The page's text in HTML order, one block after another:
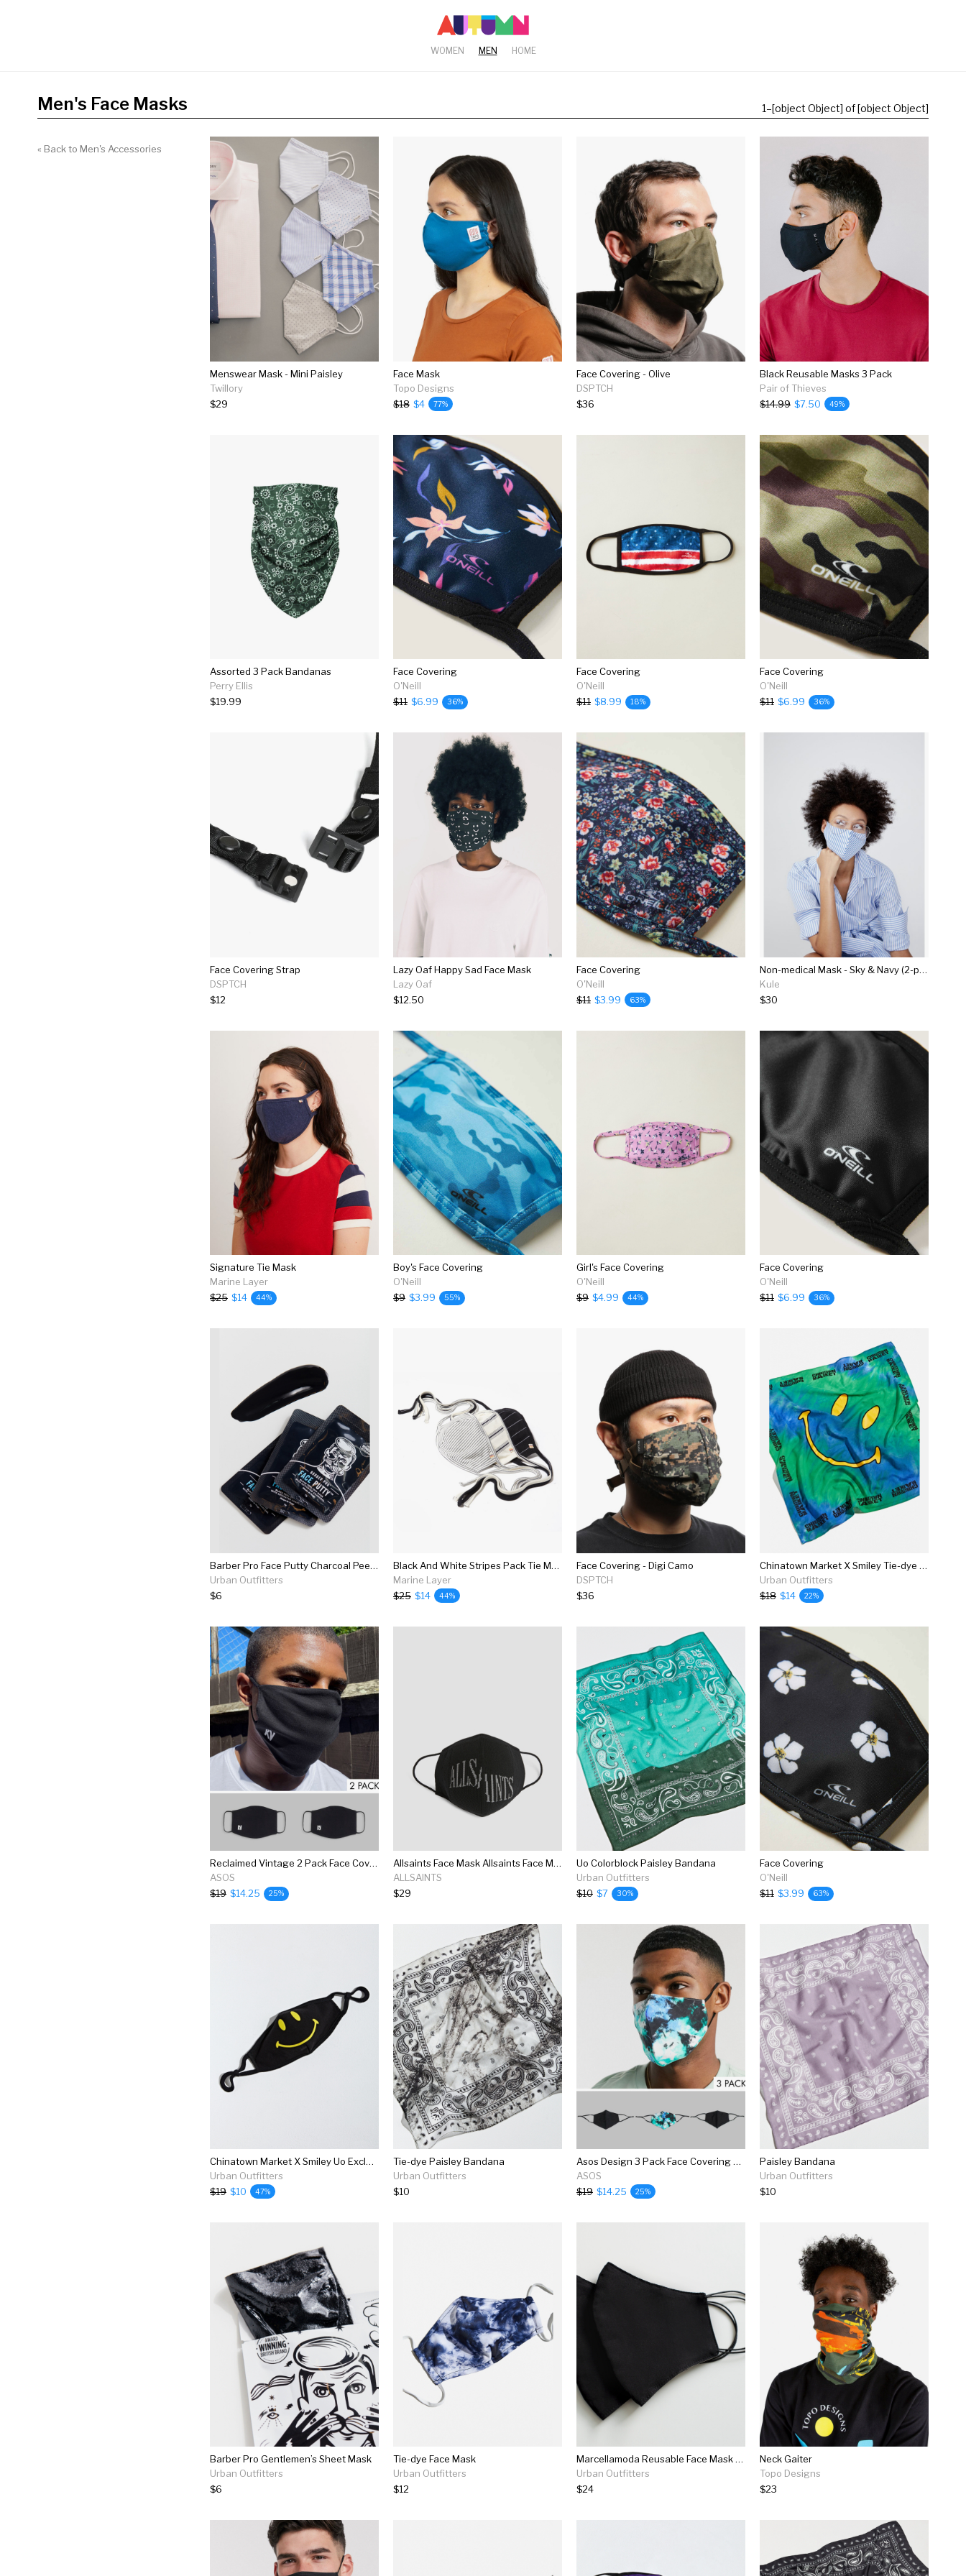
WOMEN MEN HOME
Men's Face Masks 1–[object Object] of [object Object]
« Back to Men's Accessories
Menswear Mask - Mini Paisley
Twillory
$29
Face Mask
Topo Designs
$18 $4 77%
Face Covering - Olive
DSPTCH
$36
Black Reusable Masks 3 Pack
Pair of Thieves
$14.99 $7.50 49%
Assorted 3 Pack Bandanas
Perry Ellis
$19.99
Face Covering
O'Neill
$11 $6.99 36%
Face Covering
O'Neill
$11 $8.99 18%
Face Covering
O'Neill
$11 $6.99 36%
Face Covering Strap
DSPTCH
$12
Lazy Oaf Happy Sad Face Mask
Lazy Oaf
$12.50
Face Covering
O'Neill
$11 $3.99 63%
Non-medical Mask - Sky & Navy (2-pack)
Kule
$30
Signature Tie Mask
Marine Layer
$25 $14 44%
Boy's Face Covering
O'Neill
$9 $3.99 55%
Girl's Face Covering
O'Neill
$9 $4.99 44%
Face Covering
O'Neill
$11 $6.99 36%
Barber Pro Face Putty Charcoal Peel-off Mask
Urban Outfitters
$6
Black And White Stripes Pack Tie Mask
Marine Layer
$25 $14 44%
Face Covering - Digi Camo
DSPTCH
$36
Chinatown Market X Smiley Tie-dye Bandana
Urban Outfitters
$18 $14 22%
Reclaimed Vintage 2 Pack Face Covering In Black With Logo Print
ASOS
$19 $14.25 25%
Allsaints Face Mask Allsaints Face Mask
ALLSAINTS
$29
Uo Colorblock Paisley Bandana
Urban Outfitters
$10 $7 30%
Face Covering
O'Neill
$11 $3.99 63%
Chinatown Market X Smiley Uo Exclusive Reusable Face Mask
Urban Outfitters
$19 $10 47%
Tie-dye Paisley Bandana
Urban Outfitters
$10
Asos Design 3 Pack Face Covering With Tie Dye Print
ASOS
$19 $14.25 25%
Paisley Bandana
Urban Outfitters
$10
Barber Pro Gentlemen’s Sheet Mask
Urban Outfitters
$6
Tie-dye Face Mask
Urban Outfitters
$12
Marcellamoda Reusable Face Mask - Set Of 2
Urban Outfitters
$24
Neck Gaiter
Topo Designs
$23